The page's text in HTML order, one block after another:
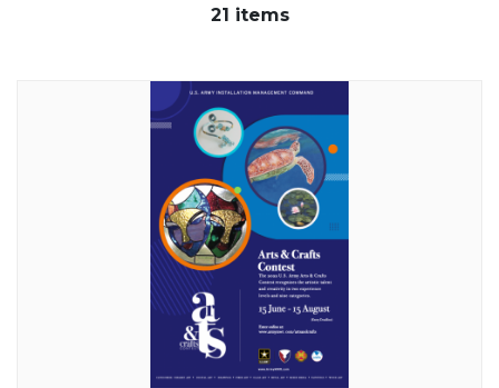
21 items